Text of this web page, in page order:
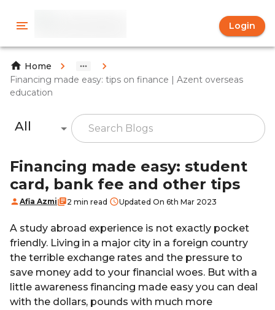
Login
Home
Financing made easy: tips on finance | Azent overseas
education
All
Financing made easy: student
card, bank fee and other tips
Afia Azmi 2 min read Updated On 6th Mar 2023
A study abroad experience is not exactly pocket
friendly. Living in a major city in a foreign country
the terrible exchange rates and the pressure to
save money add to your financial woes. But with a
little awareness financing made easy you can deal
with the dollars, pounds with much more